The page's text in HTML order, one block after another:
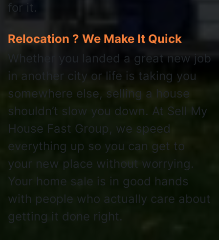
for it.
Relocation ? We Make It Quick
Whether you landed a great new job
in another city or life is taking you
somewhere else, selling a house
shouldn’t slow you down. At Sell My
House Fast Group, we speed
everything up so you can get to
your new place without worrying.
Your home sale is in good hands
with people who actually care about
getting it done right.